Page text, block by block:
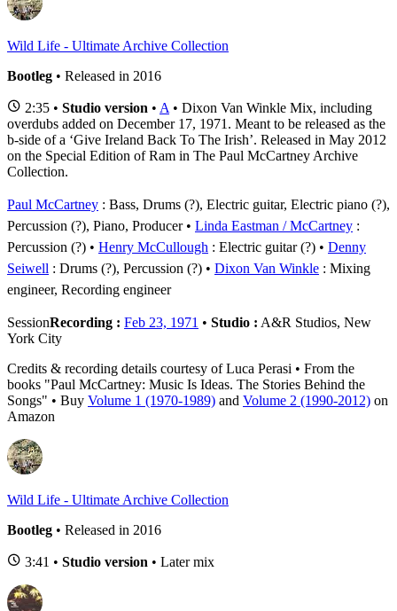
Wild Life - Ultimate Archive Collection
Bootleg • Released in 2016
2:35 • Studio version • A • Dixon Van Winkle Mix, including
overdubs added on December 17, 1971. Meant to be released as the
b-side of a ‘Give Ireland Back To The Irish’. Released in May 2012
on the Special Edition of Ram in The Paul McCartney Archive
Collection.
Paul McCartney : Bass, Drums (?), Electric guitar, Electric piano (?),
Percussion (?), Piano, Producer
Linda Eastman / McCartney :
Percussion (?)
Henry McCullough : Electric guitar (?)
Denny
Seiwell : Drums (?), Percussion (?) Dixon Van Winkle : Mixing
engineer, Recording engineer
SessionRecording : Feb 23, 1971 • Studio : A&R Studios, New
York City
Credits & recording details courtesy of Luca Perasi • From the
books "Paul McCartney: Music Is Ideas. The Stories Behind the
Songs" • Buy Volume 1 (1970-1989) and Volume 2 (1990-2012) on
Amazon
Wild Life - Ultimate Archive Collection
Bootleg • Released in 2016
3:41 • Studio version • Later mix